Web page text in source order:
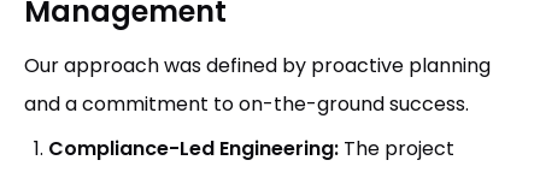
Management
Our approach was defined by proactive planning
and a commitment to on-the-ground success.
Compliance-Led Engineering: The project